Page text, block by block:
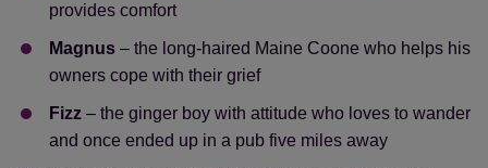
provides comfort
Magnus – the long-haired Maine Coone who helps his
owners cope with their grief
Fizz – the ginger boy with attitude who loves to wander
and once ended up in a pub five miles away